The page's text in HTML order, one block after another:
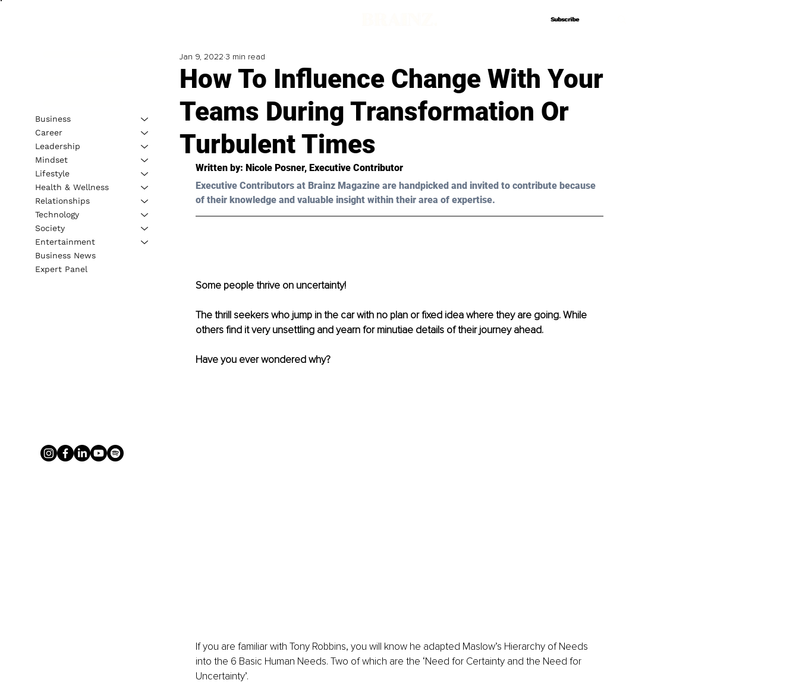
Subscribe
Subscribe
How To Influence Change With Your
Teams During Transformation Or
Turbulent Times
Jan 9, 2022 3 min read
Written by: Nicole Posner, Executive Contributor
Executive Contributors at Brainz Magazine are handpicked and invited to contribute because
of their knowledge and valuable insight within their area of expertise.
Some people thrive on uncertainty!
The thrill seekers who jump in the car with no plan or fixed idea where they are going. While
others find it very unsettling and yearn for minutiae details of their journey ahead.
Have you ever wondered why?
If you are familiar with Tony Robbins, you will know he adapted Maslow’s Hierarchy of Needs
into the 6 Basic Human Needs. Two of which are the ‘Need for Certainty and the Need for
Uncertainty’.
Business
Career
Leadership
Mindset
Lifestyle
Health & Wellness
Relationships
Technology
Society
Entertainment
Business News
Expert Panel